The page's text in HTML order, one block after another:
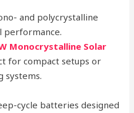
and polycrystalline
performance.
Monocrystalline Solar
for compact setups or
systems.
cycle batteries designed